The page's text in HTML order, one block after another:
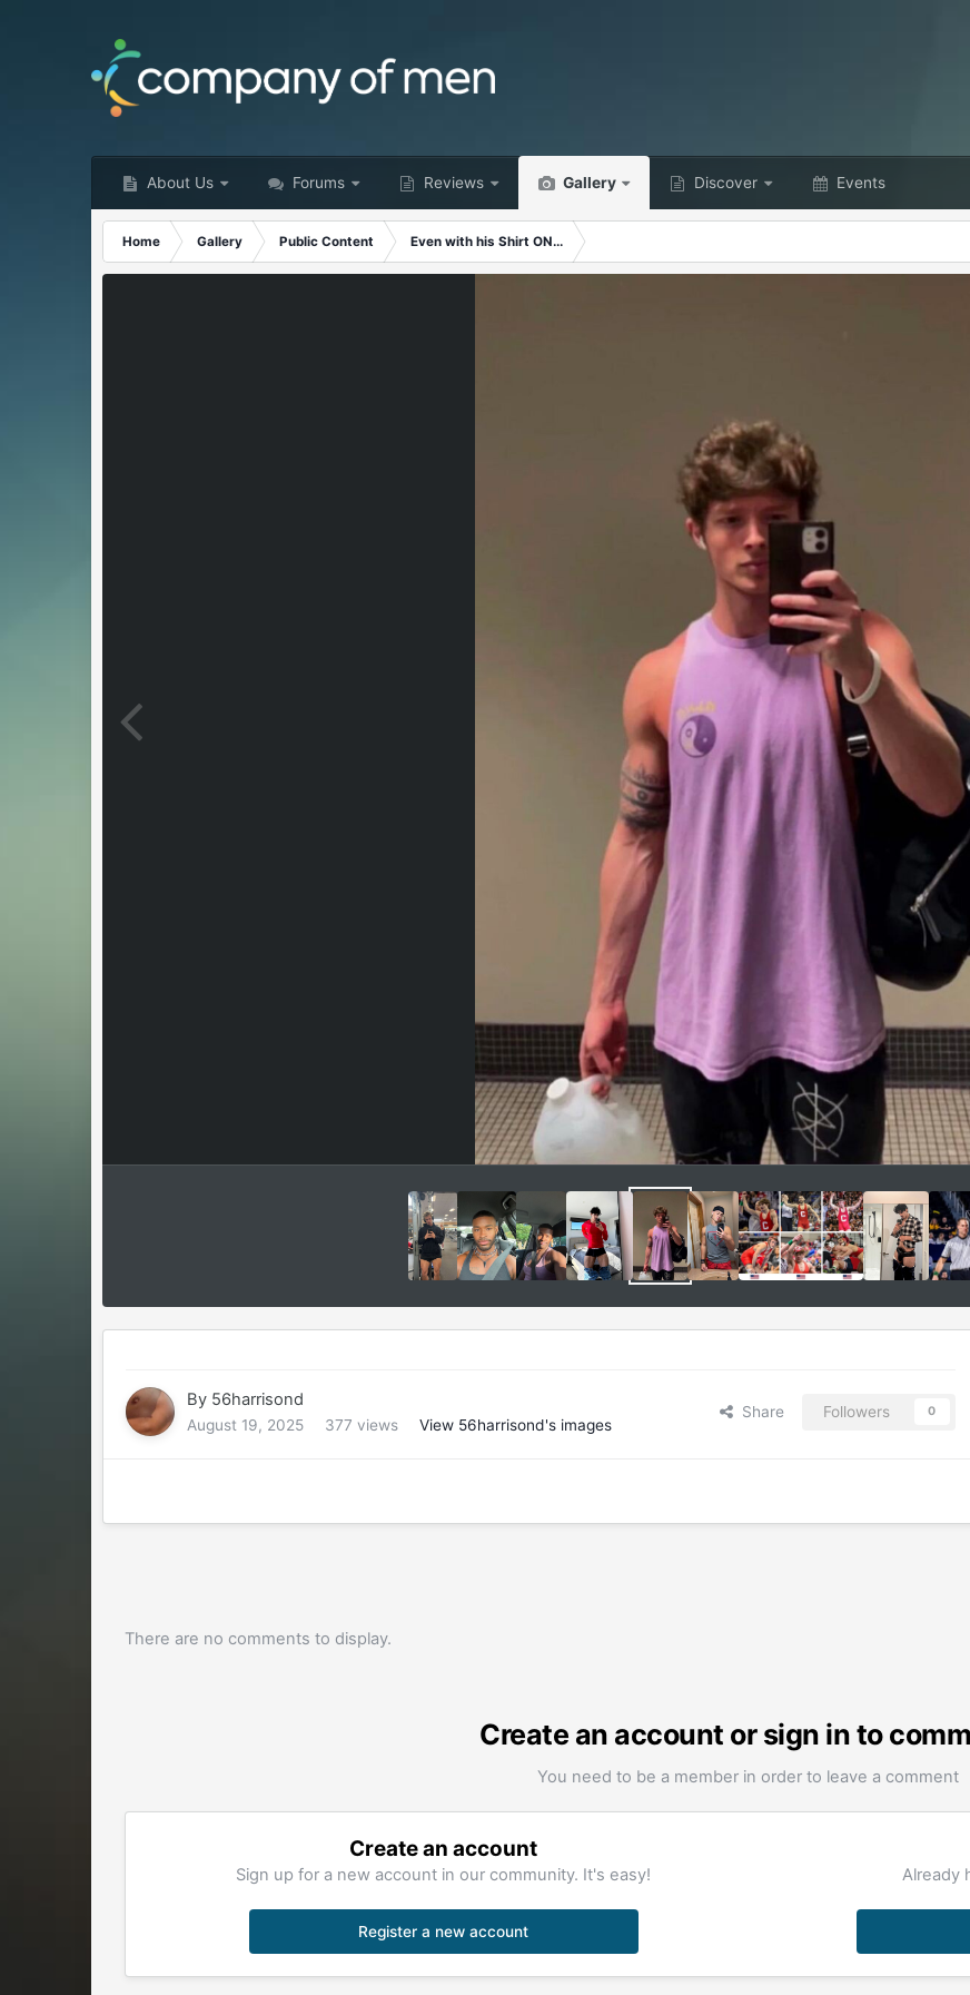
About Us Forums Reviews Gallery Discover Events
Home Gallery Public Content Even with his Shirt ON...
By 56harrisond
August 19, 2025 377 views View 56harrisond's images
Share Followers 0
There are no comments to display.
Create an account or sign in to
You need to be a member in order to leave a comment
Create an account
Sign up for a new account in our community. It's easy!
Register a new account
Already